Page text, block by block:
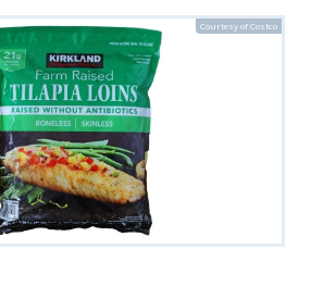
Courtesy of Costco